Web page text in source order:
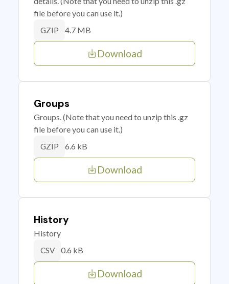
file before you can use it.)
GZIP 4.7 MB
Download
Groups
Groups. (Note that you need to unzip this .gz
file before you can use it.)
GZIP 6.6 kB
Download
History
History
CSV 0.6 kB
Download